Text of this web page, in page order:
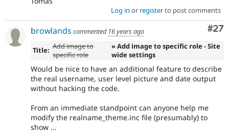
Log in or registerto post comments
#27
browlands commented 16 years ago
Title: Add image to
specific role
» Add image to specific role - Site
wide settings
Would be nice to have an additional feature to describe
the real username, user level picture and date output
without hacking the code.
From an immediate standpoint can anyone help me
modify the realname_theme.inc file (presumably) to
show ...